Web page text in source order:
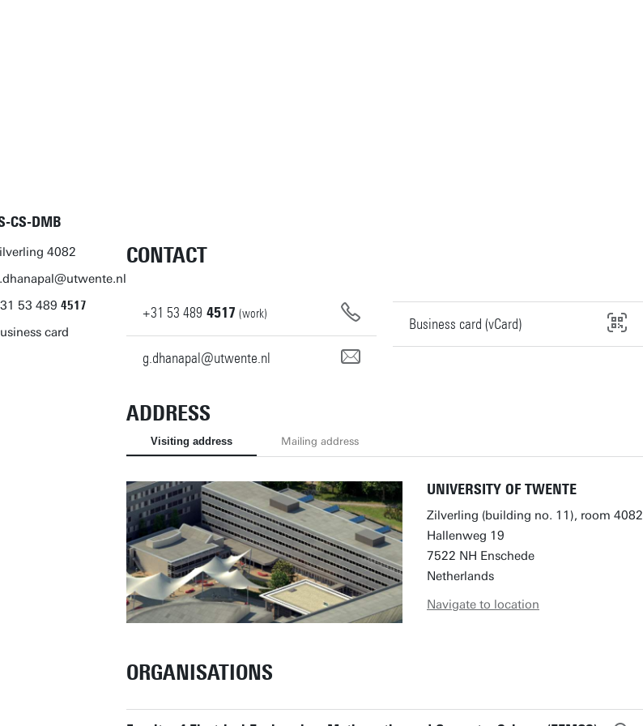
CS-DMB
4082
53 489 4517
card
CONTACT
+31 53 489 4517 (work)
g.dhanapal@utwente.nl
Business card (vCard)
ADDRESS
Visiting address Mailing address
UNIVERSITY OF TWENTE
Zilverling (building no. 11), room 4082
Hallenweg 19
7522 NH Enschede
Netherlands
Navigate to location
ORGANISATIONS